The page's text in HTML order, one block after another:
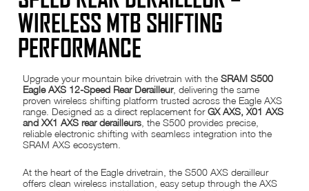
WIRELESS MTB SHIFTING
PERFORMANCE
Upgrade your mountain bike drivetrain with theSRAM S500
Eagle AXS 12-Speed Rear Derailleur, delivering the same
proven wireless shifting platform trusted across the Eagle AXS
range. Designed as a direct replacement forGX AXS, X01 AXS
and XX1 AXS rear derailleurs , the S500 provides precise,
reliable electronic shifting with seamless integration into the
SRAM AXS ecosystem.
At the heart of the Eagle drivetrain, the S500 AXS derailleur
offers clean wireless installation, easy setup through the AXS